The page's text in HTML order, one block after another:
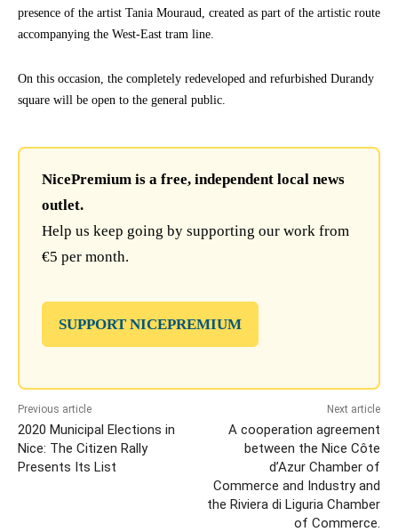
presence of the artist Tania Mouraud, created as part of the artistic route
accompanying the West-East tram line.
On this occasion, the completely redeveloped and refurbished Durandy
square will be open to the general public.
NicePremium is a free, independent local news
outlet.
Help us keep going by supporting our work from
€5 per month.
SUPPORT NICEPREMIUM
Previous article
2020 Municipal Elections in
Nice: The Citizen Rally
Presents Its List
Next article
A cooperation agreement
between the Nice Côte
d’Azur Chamber of
Commerce and Industry and
the Riviera di Liguria Chamber
of Commerce.